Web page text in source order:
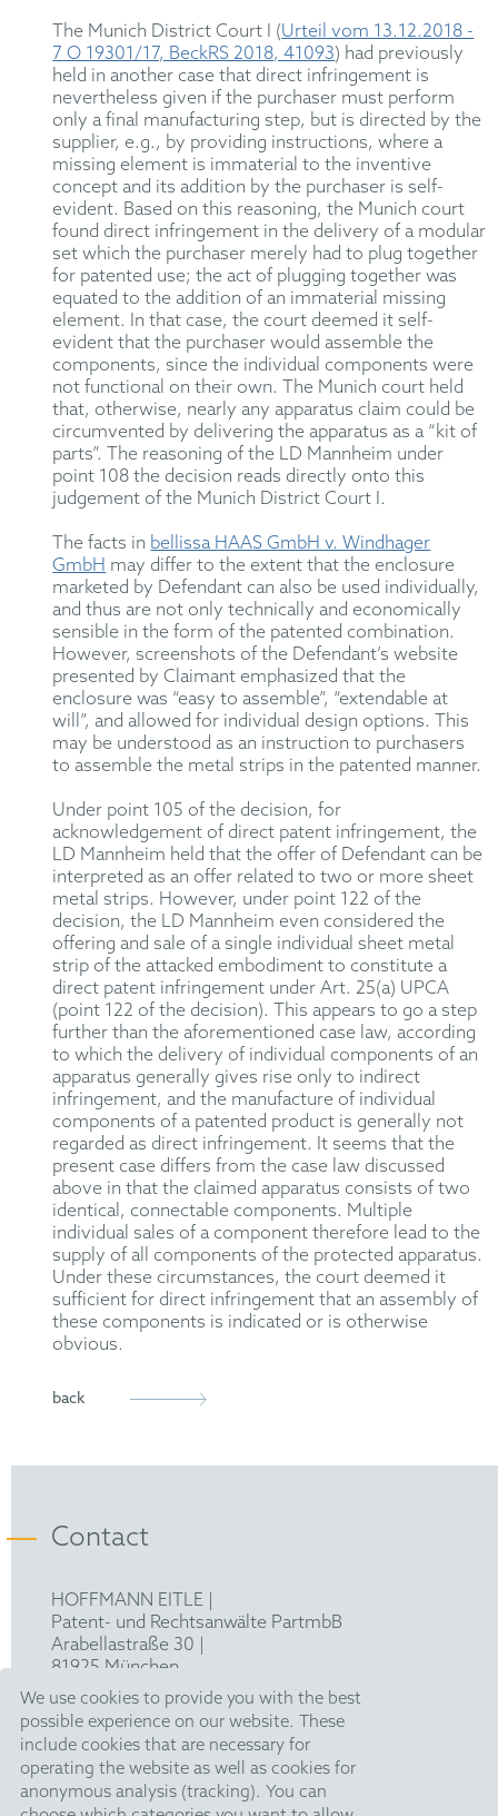
We use cookies to provide you with the best
possible experience on our website. These
include cookies that are necessary for
operating the website as well as cookies for
anonymous analysis (tracking). You can
The Munich District Court I (Urteil vom 13.12.2018 -
7 O 19301/17, BeckRS 2018, 41093) had previously
held in another case that direct infringement is
nevertheless given if the purchaser must perform
only a final manufacturing step, but is directed by the
supplier, e.g., by providing instructions, where a
missing element is immaterial to the inventive
concept and its addition by the purchaser is self-
evident. Based on this reasoning, the Munich court
found direct infringement in the delivery of a modular
set which the purchaser merely had to plug together
for patented use; the act of plugging together was
equated to the addition of an immaterial missing
element. In that case, the court deemed it self-
evident that the purchaser would assemble the
components, since the individual components were
not functional on their own. The Munich court held
that, otherwise, nearly any apparatus claim could be
circumvented by delivering the apparatus as a “kit of
parts”. The reasoning of the LD Mannheim under
point 108 the decision reads directly onto this
judgement of the Munich District Court I.
The facts in bellissa HAAS GmbH v. Windhager
GmbH may differ to the extent that the enclosure
marketed by Defendant can also be used individually,
and thus are not only technically and economically
sensible in the form of the patented combination.
However, screenshots of the Defendant’s website
presented by Claimant emphasized that the
enclosure was “easy to assemble”, “extendable at
will”, and allowed for individual design options. This
may be understood as an instruction to purchasers
to assemble the metal strips in the patented manner.
Under point 105 of the decision, for
acknowledgement of direct patent infringement, the
LD Mannheim held that the offer of Defendant can be
interpreted as an offer related to two or more sheet
metal strips. However, under point 122 of the
decision, the LD Mannheim even considered the
offering and sale of a single individual sheet metal
strip of the attacked embodiment to constitute a
direct patent infringement under Art. 25(a) UPCA
(point 122 of the decision). This appears to go a step
further than the aforementioned case law, according
to which the delivery of individual components of an
apparatus generally gives rise only to indirect
infringement, and the manufacture of individual
components of a patented product is generally not
regarded as direct infringement. It seems that the
present case differs from the case law discussed
above in that the claimed apparatus consists of two
identical, connectable components. Multiple
individual sales of a component therefore lead to the
supply of all components of the protected apparatus.
Under these circumstances, the court deemed it
sufficient for direct infringement that an assembly of
these components is indicated or is otherwise
obvious.
back
Contact
HOFFMANN EITLE |
Patent- und Rechtsanwälte PartmbB
Arabellastraße 30 |
81925 München
T +49 89 924090|
F +49 89 918356
pm@hoffmanneitle.com
Legal Notice